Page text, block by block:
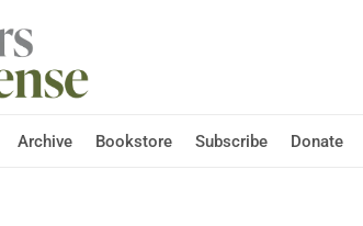
Archive Bookstore Subscribe Donate